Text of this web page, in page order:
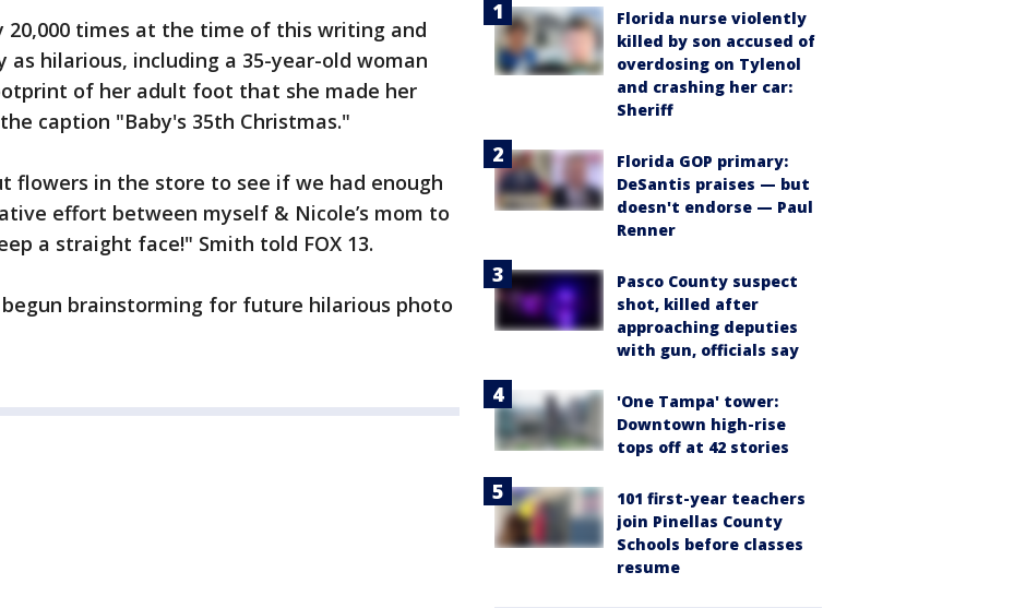
20,000 times at the time of this writing and
hilarious, including a 35-year-old woman
of her adult foot that she made her
caption "Baby's 35th Christmas."
flowers in the store to see if we had enough
effort between myself & Nicole’s mom to
a straight face!" Smith told FOX 13.
brainstorming for future hilarious photo
Florida nurse violently
killed by son accused of
overdosing on Tylenol
and crashing her car:
Sheriff
Florida GOP primary:
DeSantis praises — but
doesn't endorse — Paul
Renner
Pasco County suspect
shot, killed after
approaching deputies
with gun, officials say
'One Tampa' tower:
Downtown high-rise
tops off at 42 stories
101 first-year teachers
join Pinellas County
Schools before classes
resume